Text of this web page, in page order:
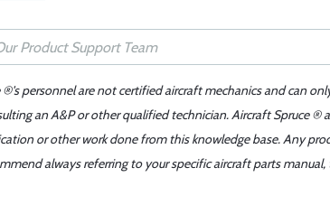
®'s personnel are not certified aircraft mechanics and can
an A&P or other qualified technician. Aircraft Spruce
or other work done from this knowledge base. Any
always referring to your specific aircraft parts